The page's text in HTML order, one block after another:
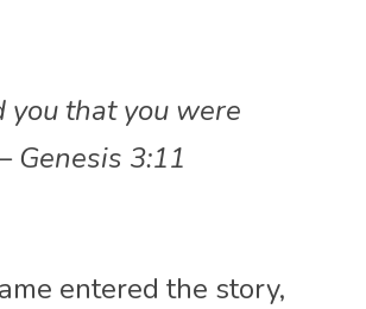
you that you were
Genesis 3:11
entered the story,